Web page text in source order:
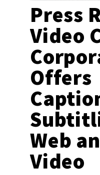
Press
Video
Offers
Web
Video